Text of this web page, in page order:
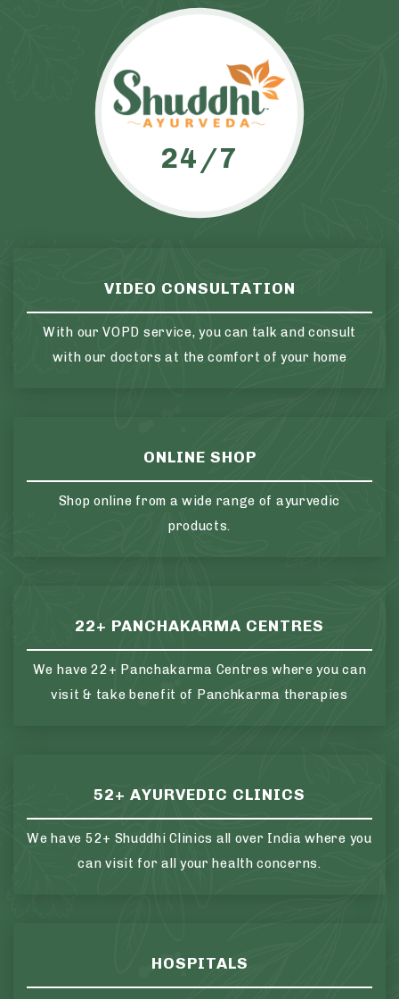
24/7
VIDEO CONSULTATION
With our VOPD service, you can talk and consult
with our doctors at the comfort of your home
ONLINE SHOP
Shop online from a wide range of ayurvedic
products.
22+ PANCHAKARMA CENTRES
We have 22+ Panchakarma Centres where you can
visit & take benefit of Panchkarma therapies
52+ AYURVEDIC CLINICS
We have 52+ Shuddhi Clinics all over India where you
can visit for all your health concerns.
HOSPITALS